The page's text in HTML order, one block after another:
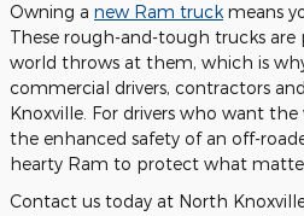
Owning a new Ram truck means
These rough-and-tough trucks
world throws at them, which is
commercial drivers, contractors
Knoxville. For drivers who want
the enhanced safety of an off-
hearty Ram to protect what
Contact us today at North